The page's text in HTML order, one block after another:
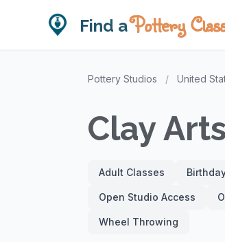
Find aPottery
Pottery Studios / United
Clay
Adult Classes
Open Studio Access
Wheel Throwing